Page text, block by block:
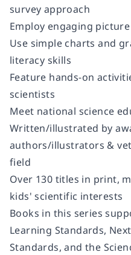
survey approach
Employ engaging
Use simple charts and
literacy skills
Feature hands-on
scientists
Meet national science
Written/illustrated by
authors/illustrators &
field
Over 130 titles in print,
kids' scientific interests
Books in this series
Learning Standards,
Standards, and the